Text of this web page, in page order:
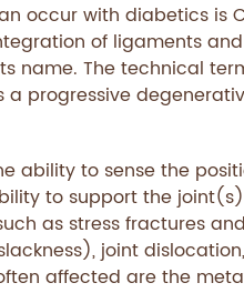
occur with diabetics is
of ligaments
name. The technical
progressive
ability to sense the
to support the
as stress fractures
joint
affected are the